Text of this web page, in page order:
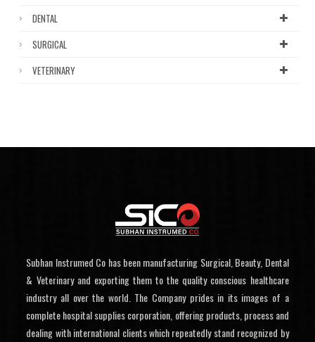
DENTAL
SURGICAL
VETERINARY
Subhan Instrumed Co has been manufacturing Surgical, Beauty, Dental
& Veterinary and exporting them to the quality conscious healthcare
industry all over the world. The Company prides in its images of a
complete hospital supplies corporation, offering products, process and
dealing with international clients which repeatedly stand recognized by